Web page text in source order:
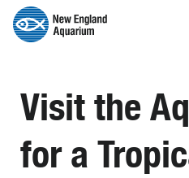
Visit the
for a